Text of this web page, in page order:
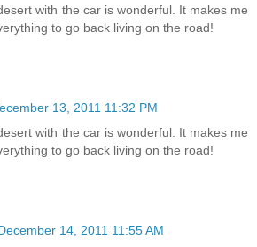
with the car is wonderful. It makes me
to go back living on the road!
13, 2011 11:32 PM
with the car is wonderful. It makes me
to go back living on the road!
14, 2011 11:55 AM